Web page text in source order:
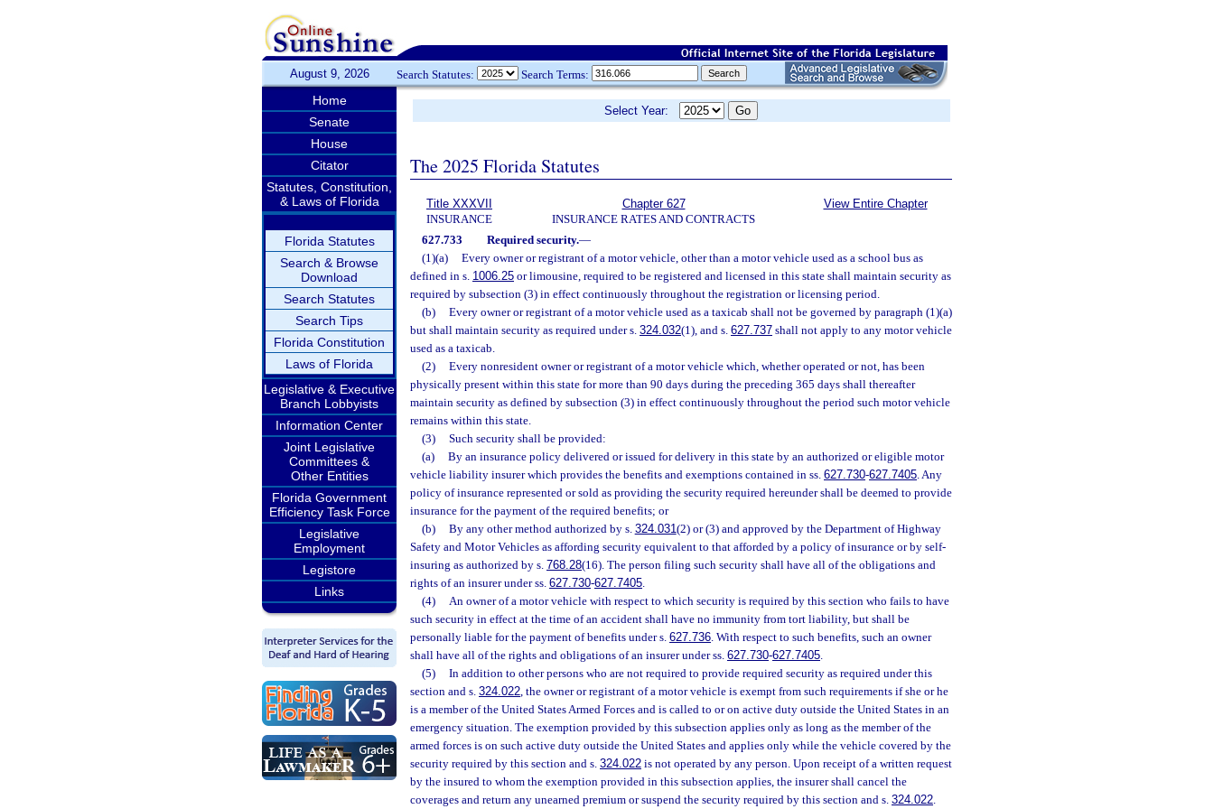
August 9, 2026 Search Statutes: Search Terms:
Home
Senate
House
Citator
Statutes, Constitution,
& Laws of Florida
Florida Statutes
Search & Browse
Download
Search Statutes
Search Tips
Florida Constitution
Laws of Florida
Legislative & Executive
Branch Lobbyists
Information Center
Joint Legislative
Committees &
Other Entities
Florida Government
Efficiency Task Force
Legislative
Employment
Legistore
Links
Select Year:
The 2025 Florida Statutes
Title XXXVII
INSURANCE
Chapter 627
INSURANCE RATES AND CONTRACTS
View Entire Chapter
627.733 Required security.—
(1)(a)
Every owner or registrant of a motor vehicle, other than a motor vehicle used as a school bus as
defined in s. 1006.25 or limousine, required to be registered and licensed in this state shall maintain security as
required by subsection (3) in effect continuously throughout the registration or licensing period.
(b)
Every owner or registrant of a motor vehicle used as a taxicab shall not be governed by paragraph (1)(a)
but shall maintain security as required under s. 324.032(1), and s. 627.737 shall not apply to any motor vehicle
used as a taxicab.
(2)
Every nonresident owner or registrant of a motor vehicle which, whether operated or not, has been
physically present within this state for more than 90 days during the preceding 365 days shall thereafter
maintain security as defined by subsection (3) in effect continuously throughout the period such motor vehicle
remains within this state.
(3)
Such security shall be provided:
(a)
By an insurance policy delivered or issued for delivery in this state by an authorized or eligible motor
vehicle liability insurer which provides the benefits and exemptions contained in ss. 627.730-627.7405. Any
policy of insurance represented or sold as providing the security required hereunder shall be deemed to provide
insurance for the payment of the required benefits; or
(b)
By any other method authorized by s. 324.031(2) or (3) and approved by the Department of Highway
Safety and Motor Vehicles as affording security equivalent to that afforded by a policy of insurance or by self-
insuring as authorized by s. 768.28(16). The person filing such security shall have all of the obligations and
rights of an insurer under ss. 627.730-627.7405.
(4)
An owner of a motor vehicle with respect to which security is required by this section who fails to have
such security in effect at the time of an accident shall have no immunity from tort liability, but shall be
personally liable for the payment of benefits under s. 627.736. With respect to such benefits, such an owner
shall have all of the rights and obligations of an insurer under ss. 627.730-627.7405.
(5)
In addition to other persons who are not required to provide required security as required under this
section and s. 324.022, the owner or registrant of a motor vehicle is exempt from such requirements if she or he
is a member of the United States Armed Forces and is called to or on active duty outside the United States in an
emergency situation. The exemption provided by this subsection applies only as long as the member of the
armed forces is on such active duty outside the United States and applies only while the vehicle covered by the
security required by this section and s. 324.022 is not operated by any person. Upon receipt of a written request
by the insured to whom the exemption provided in this subsection applies, the insurer shall cancel the
coverages and return any unearned premium or suspend the security required by this section and s. 324.022.